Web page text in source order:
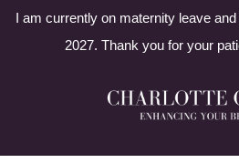
I am currently on maternity leave
2027. Thank you for your